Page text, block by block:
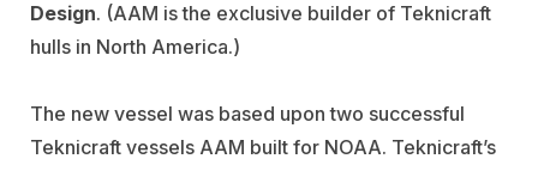
Design. (AAM is the exclusive builder of Teknicraft
hulls in North America.)
The new vessel was based upon two successful
Teknicraft vessels AAM built for NOAA. Teknicraft’s